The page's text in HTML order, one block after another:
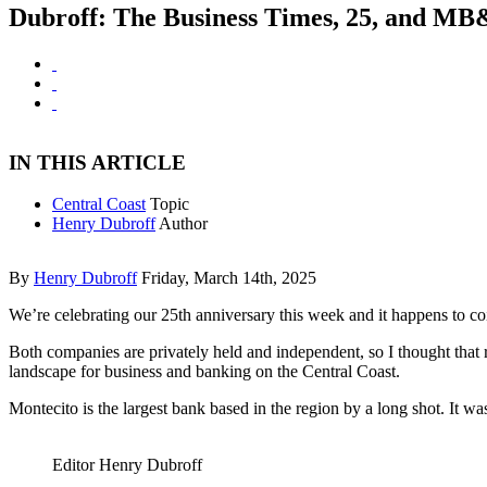
Dubroff: The Business Times, 25, and
IN THIS ARTICLE
Central Coast Topic
Henry Dubroff Author
By Henry Dubroff Friday, March 14th, 2025
We’re celebrating our 25th anniversary this week and it happens to
Both companies are privately held and independent, so I thought
landscape for business and banking on the Central Coast.
Montecito is the largest bank based in the region by a long shot. It
Editor Henry Dubroff